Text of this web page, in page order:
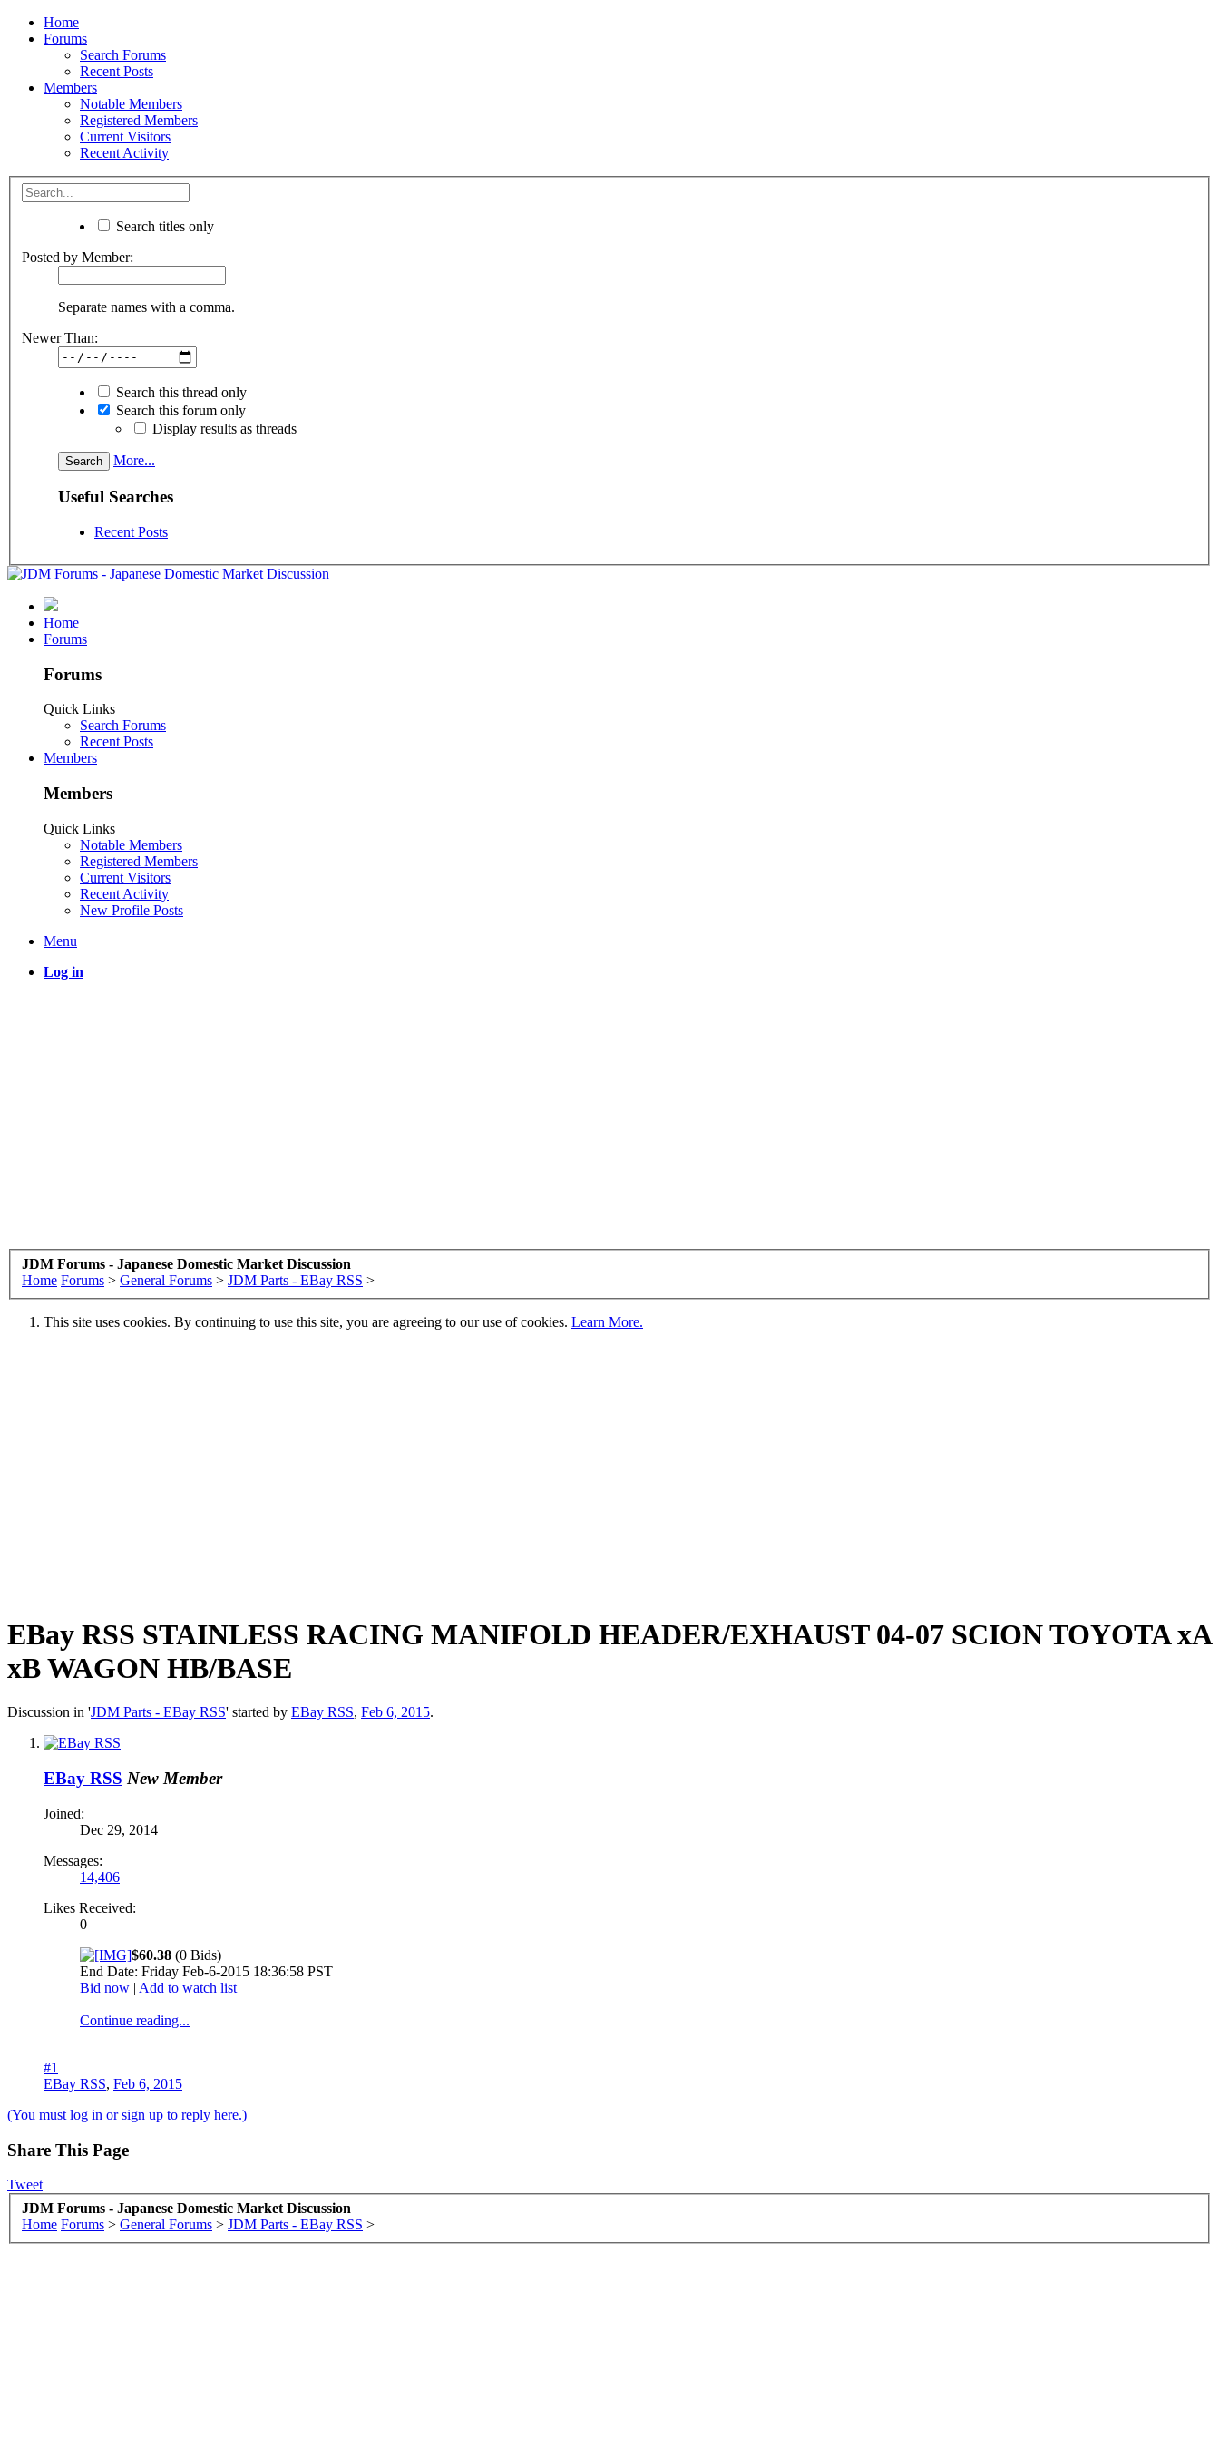
Home
Forums
Search Forums
Recent Posts
Members
Notable Members
Registered Members
Current Visitors
Recent Activity
Search titles only
Posted by Member:
Separate names with a comma.
Newer Than:
Search this thread only
Search this forum only
Display results as threads
More...
Useful Searches
Recent Posts
Home
Forums
Forums
Quick Links
Search Forums
Recent Posts
Members
Members
Quick Links
Notable Members
Registered Members
Current Visitors
Recent Activity
New Profile Posts
Menu
Log in
JDM Forums - Japanese Domestic Market Discussion
Home Forums > General Forums > JDM Parts - EBay RSS >
This site uses cookies. By continuing to use this site, you are agreeing to our use of cookies. Learn More.
EBay RSS STAINLESS RACING MANIFOLD HEADER/EXHAUST 04-07 SCION TOYOTA xA
xB WAGON HB/BASE
Discussion in 'JDM Parts - EBay RSS' started by EBay RSS, Feb 6, 2015.
EBay RSS New Member
Joined:
Dec 29, 2014
Messages:
14,406
Likes Received:
0
$60.38 (0 Bids)
End Date: Friday Feb-6-2015 18:36:58 PST
Bid now | Add to watch list
Continue reading...
#1
EBay RSS, Feb 6, 2015
(You must log in or sign up to reply here.)
Share This Page
Tweet
JDM Forums - Japanese Domestic Market Discussion
Home Forums > General Forums > JDM Parts - EBay RSS >